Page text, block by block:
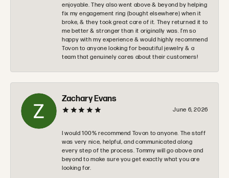
enjoyable. They also went above & beyond by helping
fix my engagement ring (bought elsewhere) when it
broke, & they took great care of it. They returned it to
me better & stronger than it originally was. I’m so
happy with my experience & would highly recommend
Tovon to anyone looking for beautiful jewelry & a
team that genuinely cares about their customers!
Zachary Evans
June 6, 2026
I would 100% recommend Tovon to anyone. The staff
was very nice, helpful, and communicated along
every step of the process. Tommy will go above and
beyond to make sure you get exactly what you are
looking for.